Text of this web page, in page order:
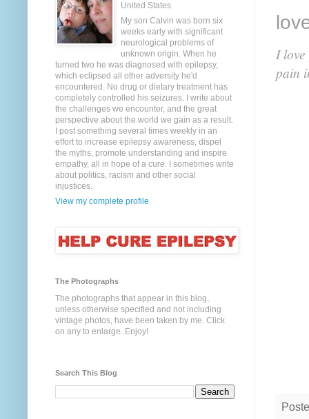
I love
pain
United States
My son Calvin was born six
weeks early with significant
neurological problems of
unknown origin. When he
turned two he was diagnosed with epilepsy,
which eclipsed all other adversity he'd
encountered. No drug or dietary treatment has
completely controlled his seizures. I write about
the challenges we encounter, and the great
perspective about the world we gain as a result.
I post something several times weekly in an
effort to increase epilepsy awareness, dispel
the myths, promote understanding and inspire
empathy, all in hope of a cure. I sometimes write
about politics, racism and other social
injustices.
View my complete profile
The Photographs
The photographs that appear in this blog,
unless otherwise specified and not including
vintage photos, have been taken by me. Click
on any to enlarge. Enjoy!
Search This Blog